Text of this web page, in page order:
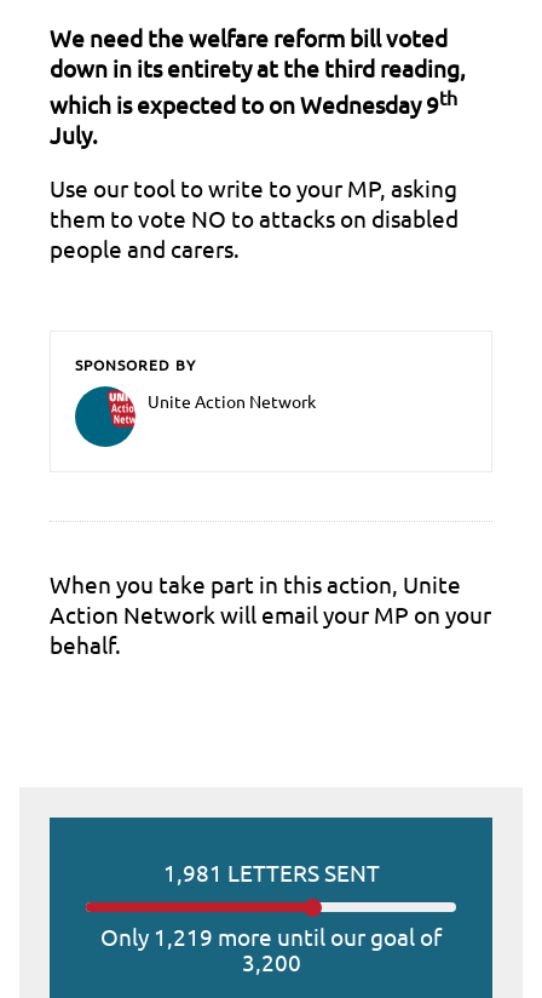
We need the welfare reform bill voted
down in its entirety at the third reading,
which is expected to on Wednesday 9th
July.
Use our tool to write to your MP, asking
them to vote NO to attacks on disabled
people and carers.
SPONSORED BY
Unite Action Network
When you take part in this action, Unite
Action Network will email your MP on your
behalf.
1,981 LETTERS SENT
Only 1,219 more until our goal of
3,200